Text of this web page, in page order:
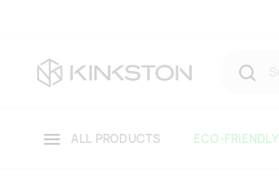
ALL PRODUCTS ECO-FRIENDLY